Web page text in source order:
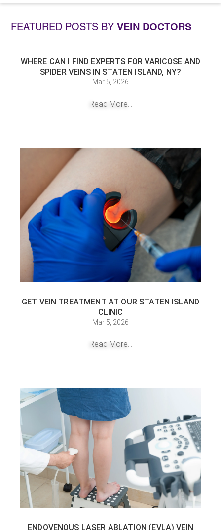
FEATURED POSTS BY VEIN DOCTORS
WHERE CAN I FIND EXPERTS FOR VARICOSE AND
SPIDER VEINS IN STATEN ISLAND, NY?
Mar 5, 2026
Read More...
GET VEIN TREATMENT AT OUR STATEN ISLAND
CLINIC
Mar 5, 2026
Read More...
ENDOVENOUS LASER ABLATION (EVLA) VEIN